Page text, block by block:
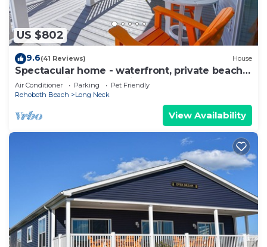
US $802
9.6(41 Reviews) House
Spectacular home - waterfront, private beach,
pools, family fun, pet friendly
Air Conditioner Parking
Pet Friendly
Rehoboth Beach
Long Neck
View Availability